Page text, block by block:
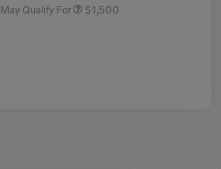
Qualify For $1,500